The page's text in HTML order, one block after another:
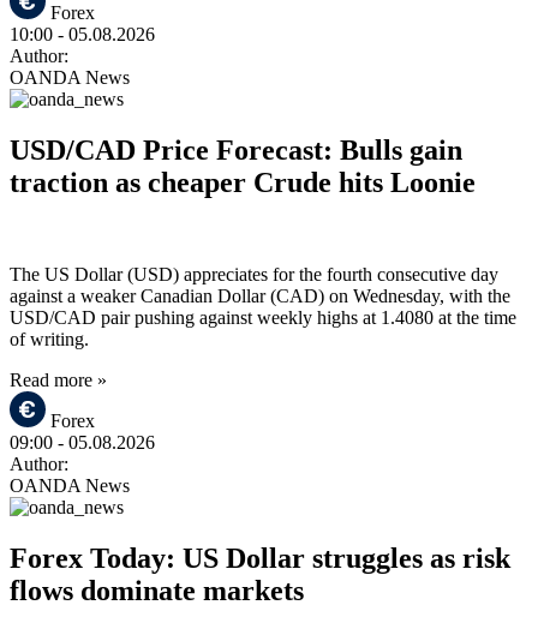
Forex
10:00 - 05.08.2026
Author:
OANDA News
USD/CAD Price Forecast: Bulls gain
traction as cheaper Crude hits Loonie
The US Dollar (USD) appreciates for the fourth consecutive day
against a weaker Canadian Dollar (CAD) on Wednesday, with the
USD/CAD pair pushing against weekly highs at 1.4080 at the time
of writing.
Read more »
Forex
09:00 - 05.08.2026
Author:
OANDA News
Forex Today: US Dollar struggles as risk
flows dominate markets